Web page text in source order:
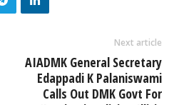
Next article
AIADMK General Secretary
Edappadi K Palaniswami
Calls Out DMK Govt For